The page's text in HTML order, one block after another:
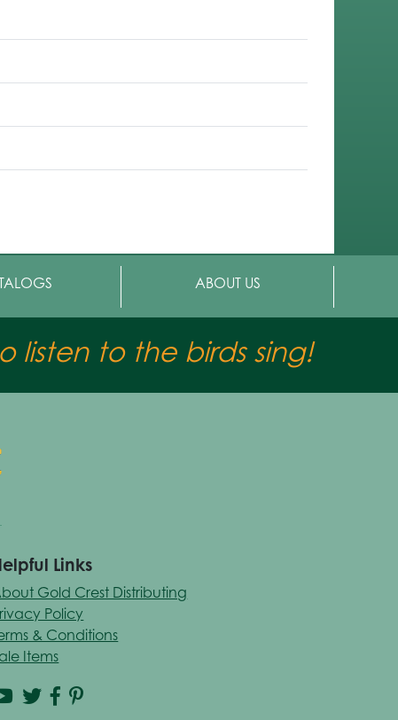
ABOUT US
listen to the birds sing!
Links
Gold Crest Distributing
Policy
& Conditions
Items